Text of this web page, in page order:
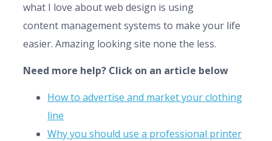
what I love about web design is using
content management systems to make your life
easier. Amazing looking site none the less.
Need more help? Click on an article below
How to advertise and market your clothing
line
Why you should use a professional printer